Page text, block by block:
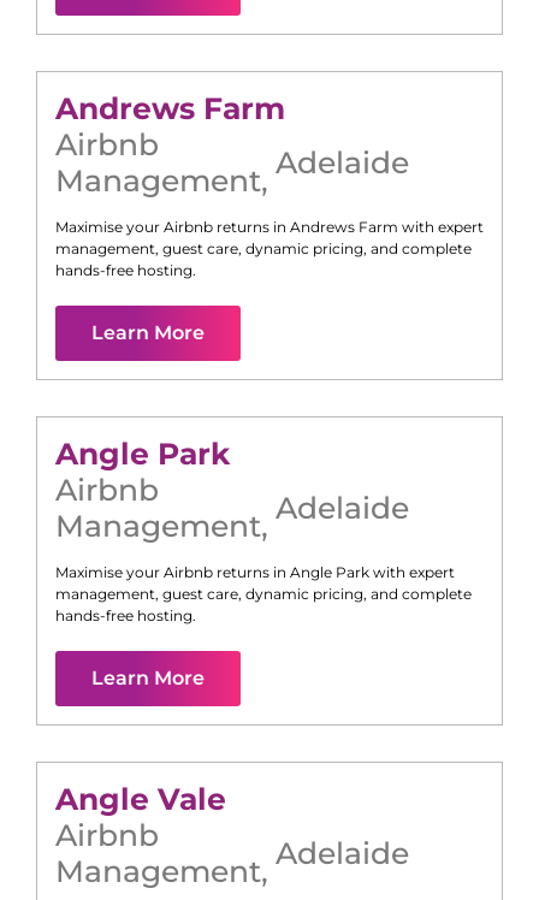
Andrews Farm
Airbnb
Management, Adelaide
Maximise your Airbnb returns in Andrews Farm with expert
management, guest care, dynamic pricing, and complete
hands-free hosting.
Learn More
Angle Park
Airbnb
Management, Adelaide
Maximise your Airbnb returns in Angle Park with expert
management, guest care, dynamic pricing, and complete
hands-free hosting.
Learn More
Angle Vale
Airbnb
Management, Adelaide